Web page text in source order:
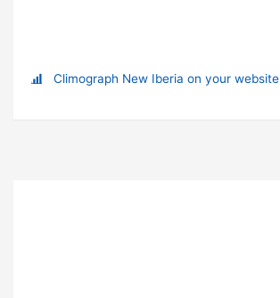
Climograph New Iberia on your website